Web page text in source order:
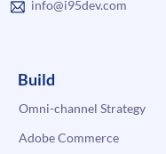
info@i95dev.com
Build
Omni-channel Strategy
Adobe Commerce